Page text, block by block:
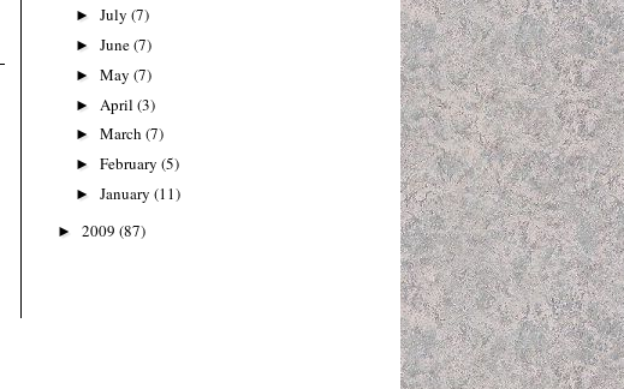
►July(7)
►June(7)
►May(7)
► April(3)
►March(7)
►February(5)
►January(11)
► 2009 (87)